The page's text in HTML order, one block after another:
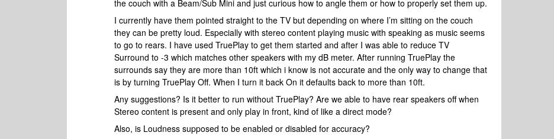
the couch with a Beam/Sub Mini and just curious how to angle them or how to properly set them up.
I currently have them pointed straight to the TV but depending on where I’m sitting on the couch
they can be pretty loud. Especially with stereo content playing music with speaking as music seems
to go to rears. I have used TruePlay to get them started and after I was able to reduce TV
Surround to -3 which matches other speakers with my dB meter. After running TruePlay the
surrounds say they are more than 10ft which i know is not accurate and the only way to change that
is by turning TruePlay Off. When I turn it back On it defaults back to more than 10ft.
Any suggestions? Is it better to run without TruePlay? Are we able to have rear speakers off when
Stereo content is present and only play in front, kind of like a direct mode?
Also, is Loudness supposed to be enabled or disabled for accuracy?